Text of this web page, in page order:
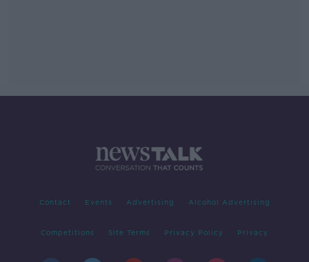
Contact Events Advertising Alcohol Advertising
Competitions Site Terms Privacy Policy Privacy